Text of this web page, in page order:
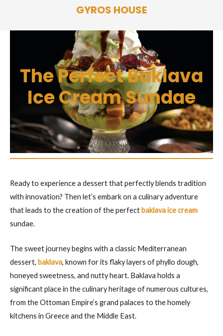
content
GYROS HOUSE
The Perfect Baklava
Ice Cream Sundae
Ready to experience a dessert that perfectly blends tradition
with innovation? Then let’s embark on a culinary adventure
that leads to the creation of the perfectbaklava ice cream
sundae.
The sweet journey begins with a classic Mediterranean
dessert, baklava, known for its flaky layers of phyllo dough,
honeyed sweetness, and nutty heart. Baklava holds a
significant place in the culinary heritage of numerous cultures,
from the Ottoman Empire’s grand palaces to the homely
kitchens in Greece and the Middle East.